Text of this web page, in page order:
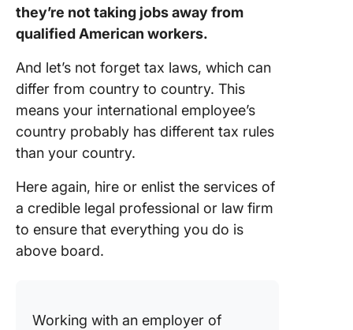
they’re not taking jobs away from
qualified American workers.
And let’s not forget tax laws, which can
differ from country to country. This
means your international employee’s
country probably has different tax rules
than your country.
Here again, hire or enlist the services of
a credible legal professional or law firm
to ensure that everything you do is
above board.
Working with an employer of